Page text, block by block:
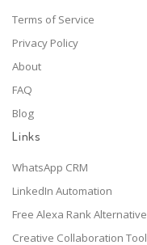
Terms of Service
Privacy Policy
About
FAQ
Blog
Links
WhatsApp CRM
LinkedIn Automation
Free Alexa Rank Alternative
Creative Collaboration Tool